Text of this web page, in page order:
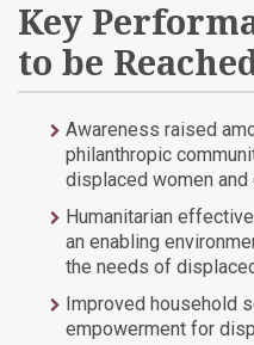
Key
to be
Awareness raised
philanthropic
displaced women and
Humanitarian
an enabling
the needs of
Improved household
empowerment for